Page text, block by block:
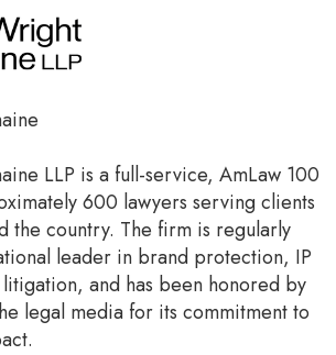
LLP is a full-service, AmLaw 100
600 lawyers serving clients
the country. The firm is regularly
leader in brand protection, IP
and has been honored by
legal media for its commitment to